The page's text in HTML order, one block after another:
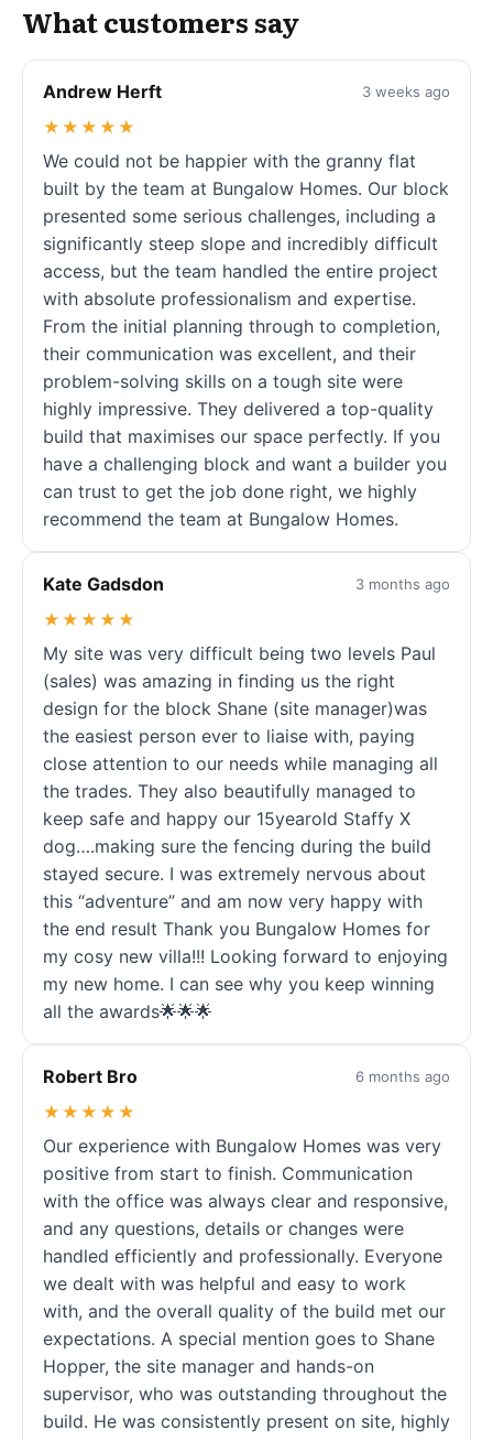
What customers say
Andrew Herft 3 weeks ago
★★★★★
We could not be happier with the granny flat
built by the team at Bungalow Homes. Our block
presented some serious challenges, including a
significantly steep slope and incredibly difficult
access, but the team handled the entire project
with absolute professionalism and expertise.
From the initial planning through to completion,
their communication was excellent, and their
problem-solving skills on a tough site were
highly impressive. They delivered a top-quality
build that maximises our space perfectly. If you
have a challenging block and want a builder you
can trust to get the job done right, we highly
recommend the team at Bungalow Homes.
Kate Gadsdon 3 months ago
★★★★★
My site was very difficult being two levels Paul
(sales) was amazing in finding us the right
design for the block Shane (site manager)was
the easiest person ever to liaise with, paying
close attention to our needs while managing all
the trades. They also beautifully managed to
keep safe and happy our 15yearold Staffy X
dog….making sure the fencing during the build
stayed secure. I was extremely nervous about
this “adventure” and am now very happy with
the end result Thank you Bungalow Homes for
my cosy new villa!!! Looking forward to enjoying
my new home. I can see why you keep winning
all the awards🌟🌟🌟
Robert Bro 6 months ago
★★★★★
Our experience with Bungalow Homes was very
positive from start to finish. Communication
with the office was always clear and responsive,
and any questions, details or changes were
handled efficiently and professionally. Everyone
we dealt with was helpful and easy to work
with, and the overall quality of the build met our
expectations. A special mention goes to Shane
Hopper, the site manager and hands-on
supervisor, who was outstanding throughout the
build. He was consistently present on site, highly